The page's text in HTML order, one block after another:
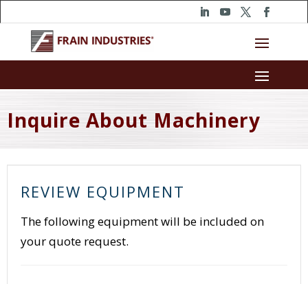
Inquire About Machinery
REVIEW EQUIPMENT
The following equipment will be included on
your quote request.